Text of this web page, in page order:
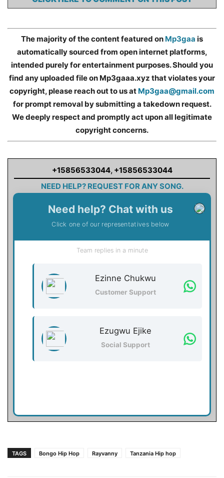
The majority of the content featured on Mp3gaa is
automatically sourced from open internet platforms,
intended purely for entertainment purposes. Should you
find any uploaded file on Mp3gaaa.xyz that violates your
copyright, please reach out to us at Mp3gaa@gmail.com
for prompt removal by submitting a takedown request.
We deeply respect and promptly act upon all legitimate
copyright concerns.
+15856533044, +15856533044
NEED HELP? REQUEST FOR ANY SONG.
Need help? Chat with us
Click one of our representatives below
Team replies in a minute
Ezinne Chukwu
Customer Support
Ezugwu Ejike
Social Support
TAGS Bongo Hip Hop Rayvanny Tanzania Hip hop